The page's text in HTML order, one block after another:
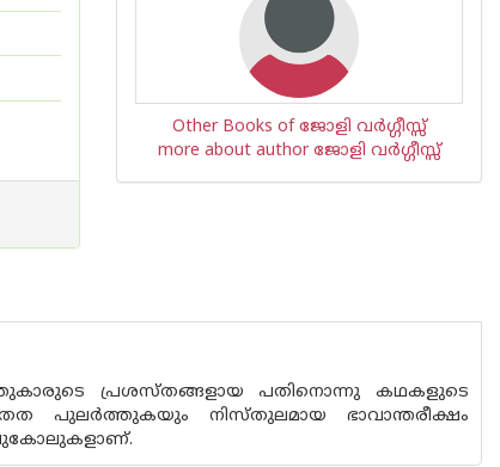
Other Books of ജോളി വര്‍ഗ്ഗീസ്സ്
more about author ജോളി വര്‍ഗ്ഗീസ്സ്
പ്രശസ്തങ്ങളായ പതിനൊന്നു കഥകളുടെ
പുലർത്തുകയും നിസ്തുലമായ ഭാവാന്തരീക്ഷം